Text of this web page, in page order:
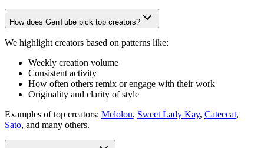
How does GenTube pick top creators?
We highlight creators based on patterns like:
Weekly creation volume
Consistent activity
How often others remix or engage with their work
Originality and clarity of style
Examples of top creators: Melolou, Sweet Lady Kay, Cateecat,
Sato, and many others.